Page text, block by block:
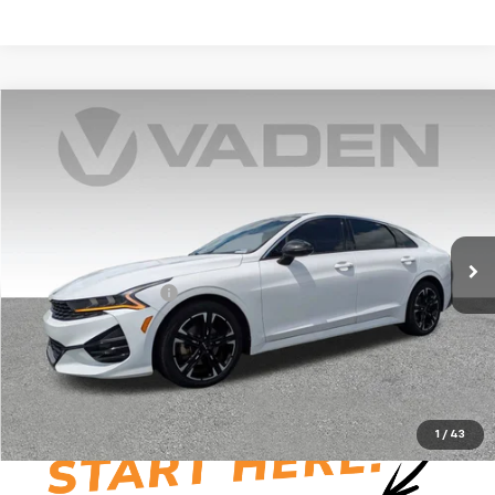
1 / 43
2023 Kia K5GT-Line
Price Drop
5XXG64J29PG173366
Ext.
$22,856
VADEN PRICE
Less
Documentation Fee: +$999
Vaden Price:
$22,856
View
Disclaimers
Compare Vehicle